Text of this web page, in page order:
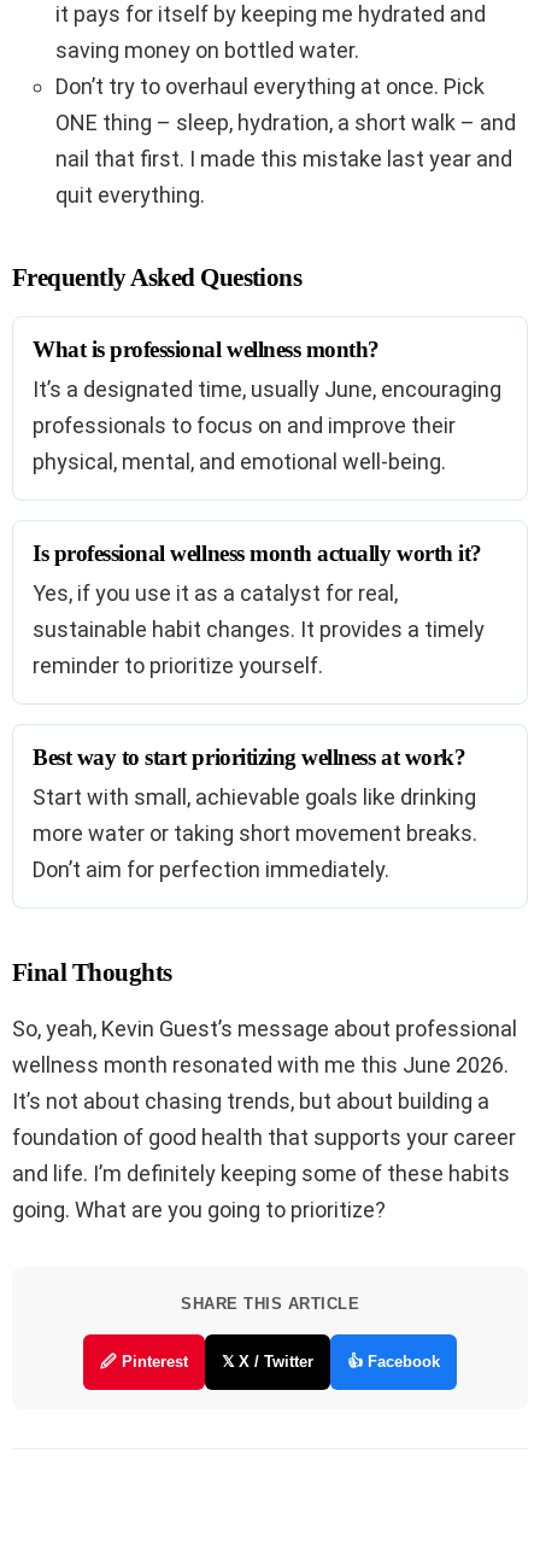
it pays for itself by keeping me hydrated and
saving money on bottled water.
Don’t try to overhaul everything at once. Pick
ONE thing – sleep, hydration, a short walk – and
nail that first. I made this mistake last year and
quit everything.
Frequently Asked Questions
What is professional wellness month?
It’s a designated time, usually June, encouraging
professionals to focus on and improve their
physical, mental, and emotional well-being.
Is professional wellness month actually worth it?
Yes, if you use it as a catalyst for real,
sustainable habit changes. It provides a timely
reminder to prioritize yourself.
Best way to start prioritizing wellness at work?
Start with small, achievable goals like drinking
more water or taking short movement breaks.
Don’t aim for perfection immediately.
Final Thoughts
So, yeah, Kevin Guest’s message about professional
wellness month resonated with me this June 2026.
It’s not about chasing trends, but about building a
foundation of good health that supports your career
and life. I’m definitely keeping some of these habits
going. What are you going to prioritize?
SHARE THIS ARTICLE
🖉 Pinterest 𝕏 X / Twitter 👍 Facebook